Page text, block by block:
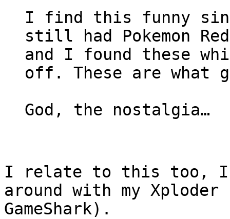
I find this funny
still had Pokemon
and I found these
off. These are what
God, the nostalgia…
I relate to this too, I
around with my
GameShark).